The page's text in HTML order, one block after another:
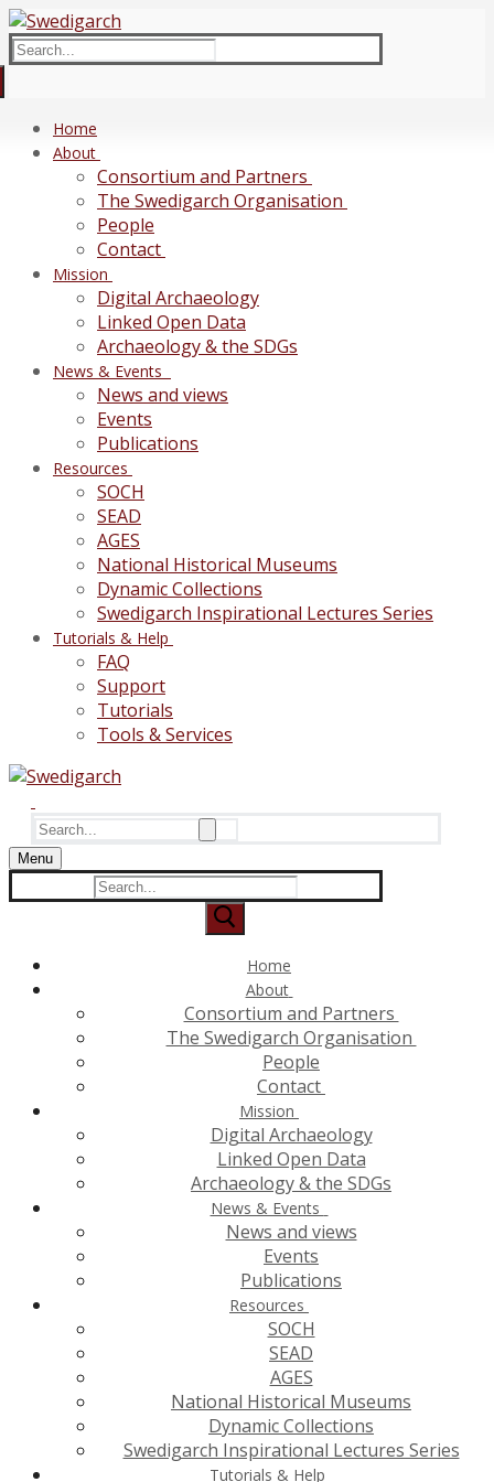
Skip
to
content
Menu
Close
Search
for:
Home
About
Consortium and Partners
The Swedigarch Organisation
People
Contact
Mission
Digital Archaeology
Linked Open Data
Archaeology & the SDGs
News & Events
News and views
Events
Publications
Resources
SOCH
SEAD
AGES
National Historical Museums
Dynamic Collections
Swedigarch Inspirational Lectures Series
Tutorials & Help
FAQ
Support
Tutorials
Tools & Services
Search
for:
Menu
Search
for:
Home
About
Consortium and Partners
The Swedigarch Organisation
People
Contact
Mission
Digital Archaeology
Linked Open Data
Archaeology & the SDGs
News & Events
News and views
Events
Publications
Resources
SOCH
SEAD
AGES
National Historical Museums
Dynamic Collections
Swedigarch Inspirational Lectures Series
Tutorials & Help